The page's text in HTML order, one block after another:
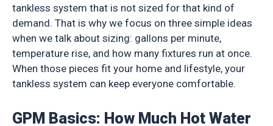
tankless system that is not sized for that kind of
demand. That is why we focus on three simple ideas
when we talk about sizing: gallons per minute,
temperature rise, and how many fixtures run at once.
When those pieces fit your home and lifestyle, your
tankless system can keep everyone comfortable.
GPM Basics: How Much Hot Water